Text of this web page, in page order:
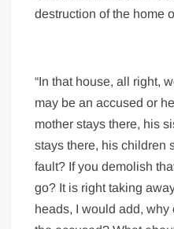
destruction of the home
“In that house, all right,
may be an accused or
mother stays there, his
stays there, his children
fault? If you demolish
go? It is right taking
heads, I would add,